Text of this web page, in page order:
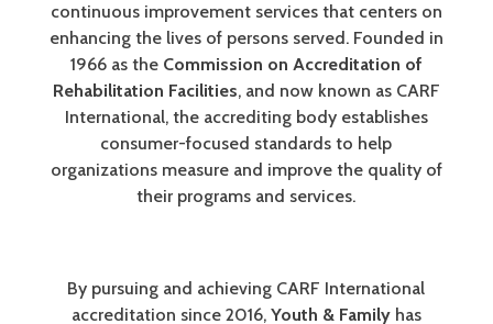
continuous improvement services that centers on
enhancing the lives of persons served. Founded in
1966 as the Commission on Accreditation of
Rehabilitation Facilities, and now known as CARF
International, the accrediting body establishes
consumer-focused standards to help
organizations measure and improve the quality of
their programs and services.
By pursuing and achieving CARF International
accreditation since 2016, Youth & Familyhas